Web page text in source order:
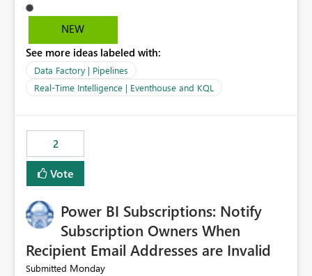
merge cluster policy
capacity with ClusterMaximumConcurrentOperations:
This is specifically relevant when using a KQL activity in
your data pipeline to log activities in the eventhouse.
And running multiple pipelines at the same time (or a
for-loop with parallel processing). Also see this
.ingest... - Microsoft Fabric Community
NEW
See more ideas labeled with:
Data Factory | Pipelines
Real-Time Intelligence | Eventhouse and KQL
2
Vote
Power BI Subscriptions: Notify
Subscription Owners When
Recipient Email Addresses are Invalid
Submitted Monday